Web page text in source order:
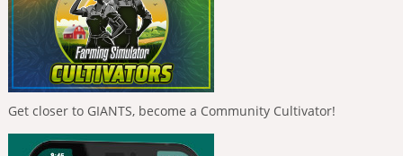
Get closer to GIANTS, become a Community Cultivator!